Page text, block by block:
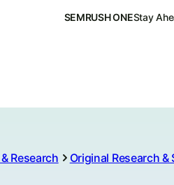
SEMRUSH ONEStay
Research Original Research &